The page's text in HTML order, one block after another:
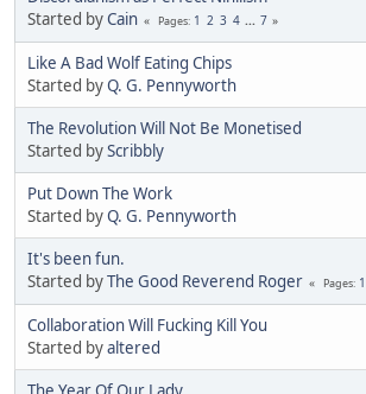
Started byCain Pages 1 2 3 4 ... 7
Like A Bad Wolf Eating Chips
Started byQ. G. Pennyworth
The Revolution Will Not Be Monetised
Started byScribbly
Put Down The Work
Started byQ. G. Pennyworth
It's been fun.
Started byThe Good Reverend Roger Pages 1
Collaboration Will Fucking Kill You
Started byaltered